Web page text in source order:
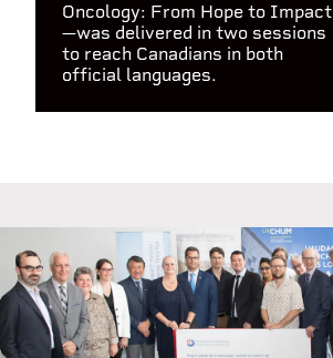
Oncology: From Hope to Impact
—was delivered in two sessions
to reach Canadians in both
official languages.